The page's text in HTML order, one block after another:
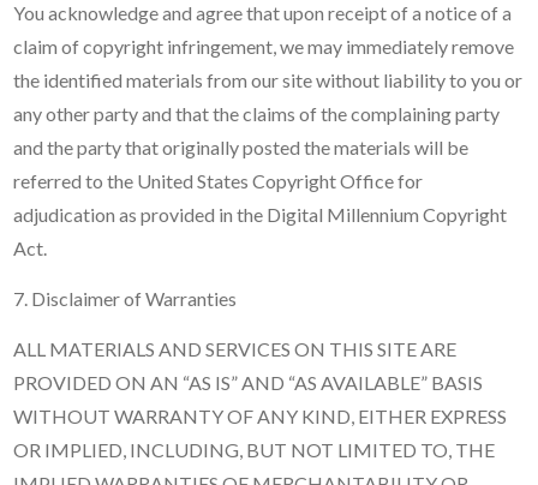
You acknowledge and agree that upon receipt of a notice of a
claim of copyright infringement, we may immediately remove
the identified materials from our site without liability to you or
any other party and that the claims of the complaining party
and the party that originally posted the materials will be
referred to the United States Copyright Office for
adjudication as provided in the Digital Millennium Copyright
Act.
7. Disclaimer of Warranties
ALL MATERIALS AND SERVICES ON THIS SITE ARE
PROVIDED ON AN “AS IS” AND “AS AVAILABLE” BASIS
WITHOUT WARRANTY OF ANY KIND, EITHER EXPRESS
OR IMPLIED, INCLUDING, BUT NOT LIMITED TO, THE